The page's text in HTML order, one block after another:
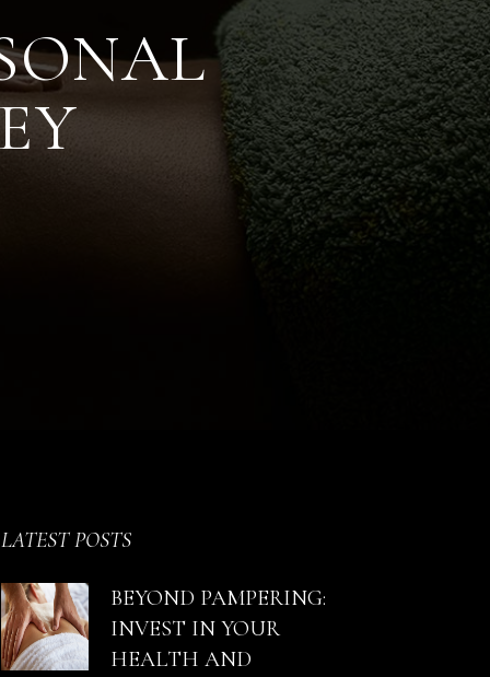
LATEST POSTS
BEYOND PAMPERING:
INVEST IN YOUR
HEALTH AND